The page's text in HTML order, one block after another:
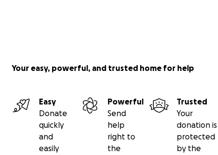
Your easy, powerful, and trusted home for help
Easy
Donate
quickly
and
easily
Powerful
Send
help
right to
the
Trusted
Your
donation is
protected
by the